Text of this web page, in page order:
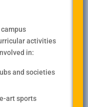
activities
in:
and societies
art sports